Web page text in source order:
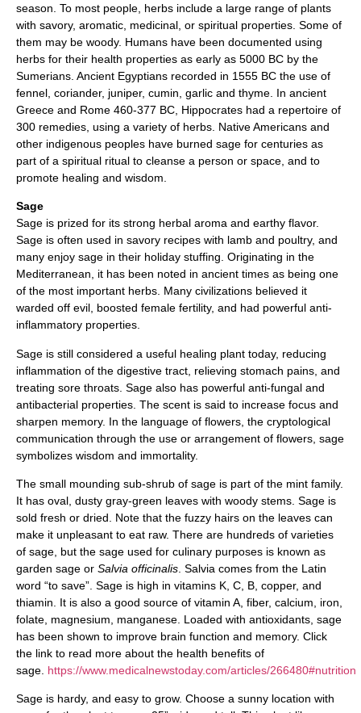
season. To most people, herbs include a large range of plants
with savory, aromatic, medicinal, or spiritual properties. Some of
them may be woody. Humans have been documented using
herbs for their health properties as early as 5000 BC by the
Sumerians. Ancient Egyptians recorded in 1555 BC the use of
fennel, coriander, juniper, cumin, garlic and thyme. In ancient
Greece and Rome 460-377 BC, Hippocrates had a repertoire of
300 remedies, using a variety of herbs. Native Americans and
other indigenous peoples have burned sage for centuries as
part of a spiritual ritual to cleanse a person or space, and to
promote healing and wisdom.
Sage
Sage is prized for its strong herbal aroma and earthy flavor.
Sage is often used in savory recipes with lamb and poultry, and
many enjoy sage in their holiday stuffing. Originating in the
Mediterranean, it has been noted in ancient times as being one
of the most important herbs. Many civilizations believed it
warded off evil, boosted female fertility, and had powerful anti-
inflammatory properties.
Sage is still considered a useful healing plant today, reducing
inflammation of the digestive tract, relieving stomach pains, and
treating sore throats. Sage also has powerful anti-fungal and
antibacterial properties. The scent is said to increase focus and
sharpen memory. In the language of flowers, the cryptological
communication through the use or arrangement of flowers, sage
symbolizes wisdom and immortality.
The small mounding sub-shrub of sage is part of the mint family.
It has oval, dusty gray-green leaves with woody stems. Sage is
sold fresh or dried. Note that the fuzzy hairs on the leaves can
make it unpleasant to eat raw. There are hundreds of varieties
of sage, but the sage used for culinary purposes is known as
garden sage or Salvia officinalis . Salvia comes from the Latin
word “to save”. Sage is high in vitamins K, C, B, copper, and
thiamin. It is also a good source of vitamin A, fiber, calcium, iron,
folate, magnesium, manganese. Loaded with antioxidants, sage
has been shown to improve brain function and memory. Click
the link to read more about the health benefits of
sage. https://www.medicalnewstoday.com/articles/266480#nutrition
Sage is hardy, and easy to grow. Choose a sunny location with